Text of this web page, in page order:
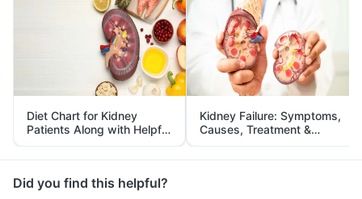
Diet Chart for Kidney
Patients Along with Helpful
Tips
Kidney Failure: Symptoms,
Causes, Treatment &
Prevention
Did you find this helpful?